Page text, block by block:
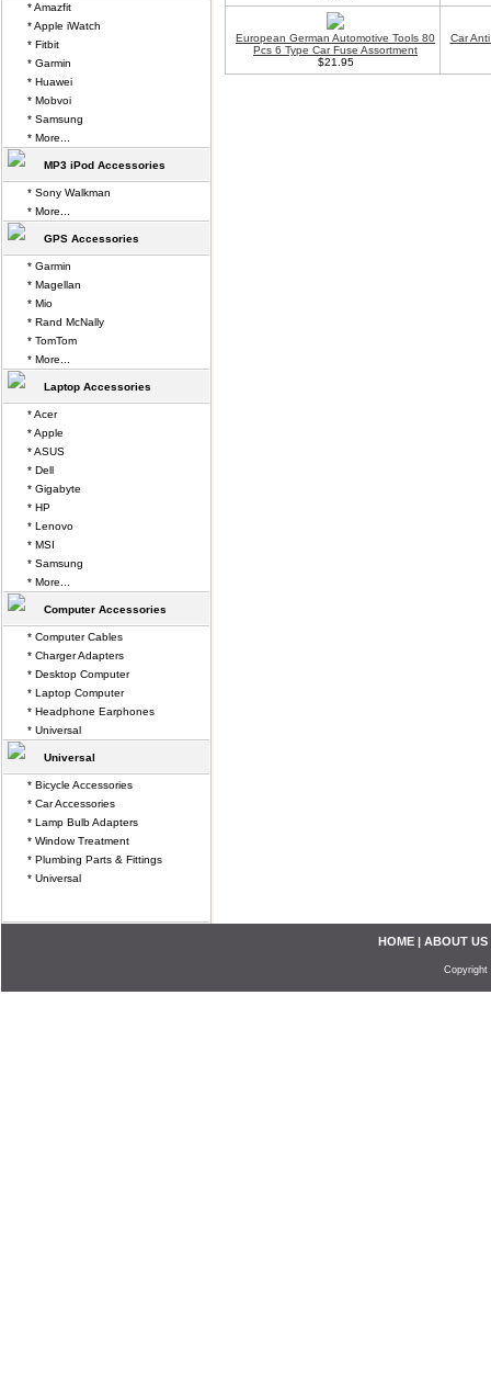
European German Automotive Tools 80
Pcs 6 Type Car Fuse Assortment
$21.95
Car
* Amazfit
* Apple iWatch
* Fitbit
* Garmin
* Huawei
* Mobvoi
* Samsung
* More...
MP3 iPod Accessories
* Sony Walkman
* More...
GPS Accessories
* Garmin
* Magellan
* Mio
* Rand McNally
* TomTom
* More...
Laptop Accessories
* Acer
* Apple
* ASUS
* Dell
* Gigabyte
* HP
* Lenovo
* MSI
* Samsung
* More...
Computer Accessories
* Computer Cables
* Charger Adapters
* Desktop Computer
* Laptop Computer
* Headphone Earphones
* Universal
Universal
* Bicycle Accessories
* Car Accessories
* Lamp Bulb Adapters
* Window Treatment
* Plumbing Parts & Fittings
* Universal
HOME | ABOUT US
Copyright